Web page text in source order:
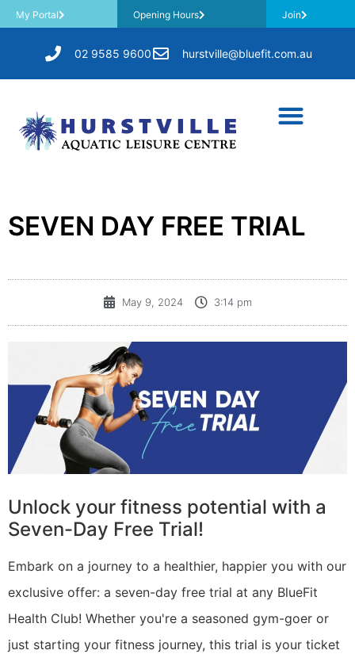
My Portal Opening Hours Join
02 9585 9600 hurstville@bluefit.com.au
SEVEN DAY FREE TRIAL
May 9, 2024 3:14 pm
Unlock your fitness potential with a
Seven-Day Free Trial!
Embark on a journey to a healthier, happier you with our
exclusive offer: a seven-day free trial at any BlueFit
Health Club! Whether you're a seasoned gym-goer or
just starting your fitness journey, this trial is your ticket